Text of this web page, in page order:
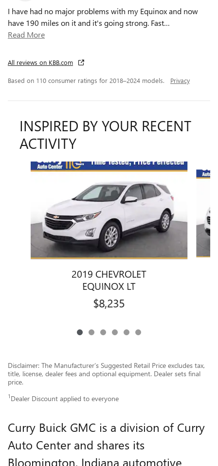
I have had no major problems with my Equinox and now
have 190 miles on it and it's going strong. Fast…
Read More
All reviews on KBB.com
Based on 110 consumer ratings for 2018–2024 models. Privacy
INSPIRED BY YOUR RECENT
ACTIVITY
Slide 1 of 6
2019 CHEVROLET
EQUINOX LT
$8,235
Disclaimer: The Manufacturer’s Suggested Retail Price excludes tax,
title, license, dealer fees and optional equipment. Dealer sets final
price.
1 Dealer Discount applied to everyone
Curry Buick GMC is a division of Curry
Auto Center and shares its
Bloomington, Indiana automotive